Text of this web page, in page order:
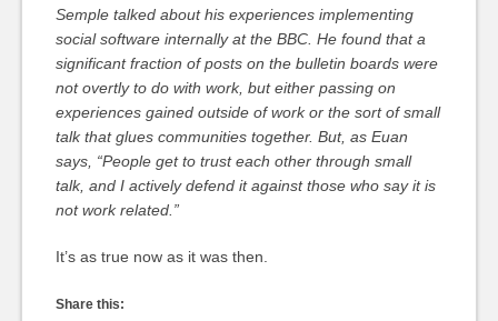
Semple talked about his experiences implementing
social software internally at the BBC. He found that a
significant fraction of posts on the bulletin boards were
not overtly to do with work, but either passing on
experiences gained outside of work or the sort of small
talk that glues communities together. But, as Euan
says, “People get to trust each other through small
talk, and I actively defend it against those who say it is
not work related.”
It’s as true now as it was then.
Share this: